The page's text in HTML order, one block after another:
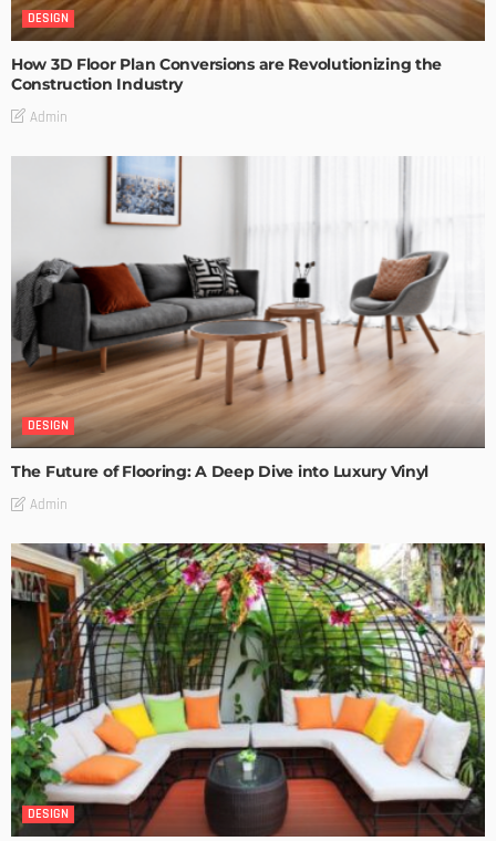
DESIGN
How 3D Floor Plan Conversions are Revolutionizing the
Construction Industry
Admin
DESIGN
The Future of Flooring: A Deep Dive into Luxury Vinyl
Admin
DESIGN